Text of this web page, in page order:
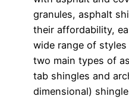
granules, asphalt
their affordability,
wide range of
two main types of
tab shingles and
dimensional)